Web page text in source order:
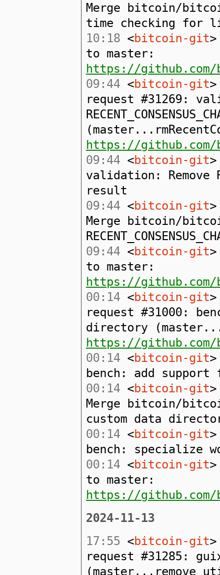
Merge bitcoin/
time checking
10:18 <bitcoin-git
to master:
https://github.com/
09:44 <bitcoin-git
request #31269:
https://
09:44 <bitcoin-git
validation: Remove
result
09:44 <bitcoin-git
Merge bitcoin/
09:44 <bitcoin-git
to master:
https://github.com/
00:14 <bitcoin-git
request #31000:
directory
https://
00:14 <bitcoin-git
bench: add
00:14 <bitcoin-git
Merge bitcoin/
custom data
00:14 <bitcoin-git
bench: specialize
00:14 <bitcoin-git
to master:
https://github.com/
2024-11-13
17:55 <bitcoin-git
request #31285: